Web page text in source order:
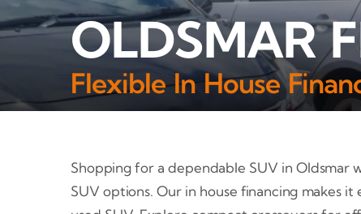
OLDSMAR
Flexible In House
Shopping for a dependable SUV in
SUV options. Our in house financing